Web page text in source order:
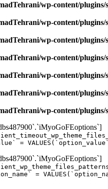
wp-content/
wp-content/
wp-content/
wp-content/
wp-content/
wp-content/
wp-content/
=
=